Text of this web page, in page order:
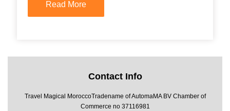
Read More
Contact Info
Travel Magical MoroccoTradename of AutomaMA BV Chamber of
Commerce no 37116981